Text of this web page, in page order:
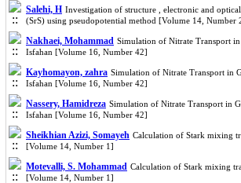
Salehi, H Investigation of structure , electronic and
(SrS) using pseudopotential method [Volume 14, Number
Nakhaei, Mohammad Simulation of Nitrate Transport
Isfahan [Volume 16, Number 42]
Kayhomayon, zahra Simulation of Nitrate Transport in
Isfahan [Volume 16, Number 42]
Nassery, Hamidreza Simulation of Nitrate Transport in
Isfahan [Volume 16, Number 42]
Sheikhian Azizi, Somayeh Calculation of Stark mixing
[Volume 14, Number 1]
Motevalli, S. Mohammad Calculation of Stark mixing
[Volume 14, Number 1]